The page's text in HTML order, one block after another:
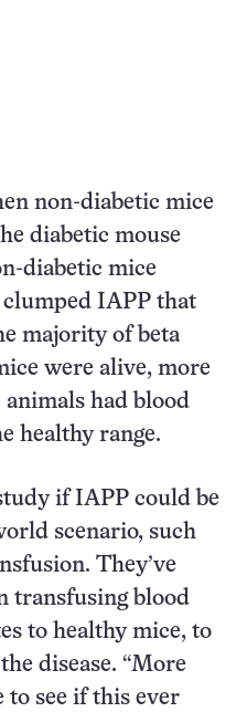
non-diabetic mice
diabetic mouse
diabetic mice
IAPP that
majority of beta
were alive, more
had blood
healthy range.
if IAPP could be
scenario, such
They’ve
transfusing blood
to healthy mice, to
disease. “More
to see if this ever